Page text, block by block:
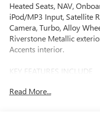
Heated Seats, NAV,
iPod/MP3 Input, Satellite
Camera, Turbo, Alloy
Riverstone Metallic
Accents interior.
KEY FEATURES INCLUDE
Seat, Back-Up Camera,
Read More...